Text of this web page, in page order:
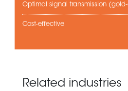
Optimal signal transmission
Cost-effective
Related industries